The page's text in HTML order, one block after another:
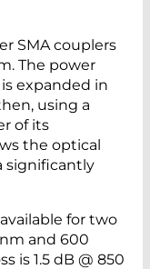
SMA couplers
The power
expanded in
using a
of its
the optical
significantly
for two
and 600
is 1.5 dB @ 850